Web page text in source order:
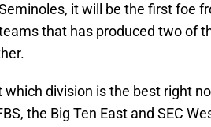
it will be the first foe
that has produced two of
division is the best right
the Big Ten East and SEC